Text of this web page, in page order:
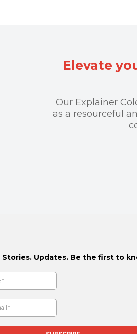
Elevate
Our Explainer
as a resourceful
Stories. Updates. Be the first to